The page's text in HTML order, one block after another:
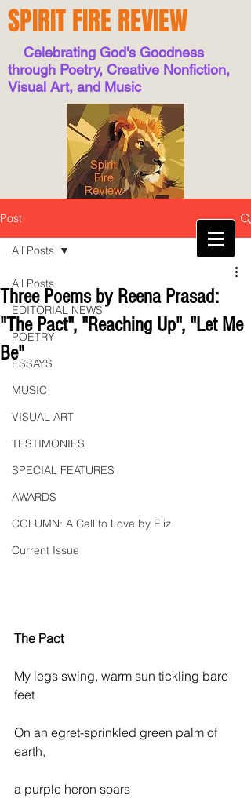
SPIRIT FIRE REVIEW
Celebrating God's Goodness
through Poetry, Creative Nonfiction,
Visual Art, and Music
Post
All Posts
EDITORIAL NEWS
POETRY
ESSAYS
MUSIC
VISUAL ART
TESTIMONIES
SPECIAL FEATURES
AWARDS
COLUMN: A Call to Love by Eliz
Current Issue
All Posts
Three Poems by Reena Prasad:
"The Pact", "Reaching Up", "Let Me
Be"
The Pact
My legs swing, warm sun tickling bare
feet
On an egret-sprinkled green palm of
earth,
a purple heron soars